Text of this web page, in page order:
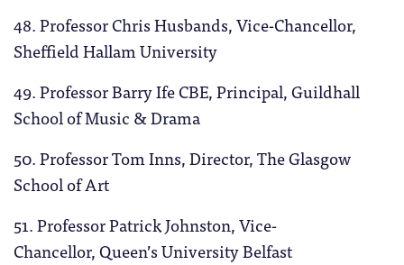
48. Professor Chris Husbands, Vice-Chancellor,
Sheffield Hallam University
49. Professor Barry Ife CBE, Principal, Guildhall
School of Music & Drama
50. Professor Tom Inns, Director, The Glasgow
School of Art
51. Professor Patrick Johnston, Vice-
Chancellor, Queen’s University Belfast